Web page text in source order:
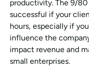
productivity. The 9/
successful if your
hours, especially if
influence the
impact revenue and
small enterprises.